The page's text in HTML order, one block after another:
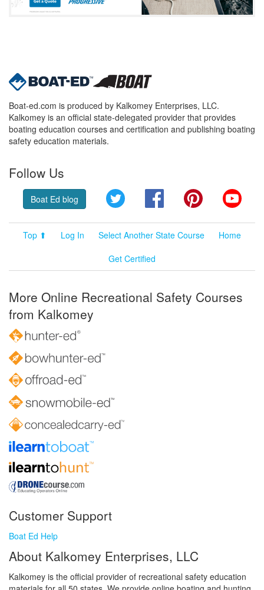
Boat-ed.com is produced by Kalkomey Enterprises, LLC.
Kalkomey is an official state-delegated provider that provides
boating education courses and certification and publishing boating
safety education materials.
Follow Us
Boat Ed blog Twitter FacebookPinterest
Top ⬆ Log In Select Another State Course
Home
Get Certified
More Online Recreational Safety Courses
from Kalkomey
Customer Support
Boat Ed Help
About Kalkomey Enterprises, LLC
Kalkomey is the official provider of recreational safety education